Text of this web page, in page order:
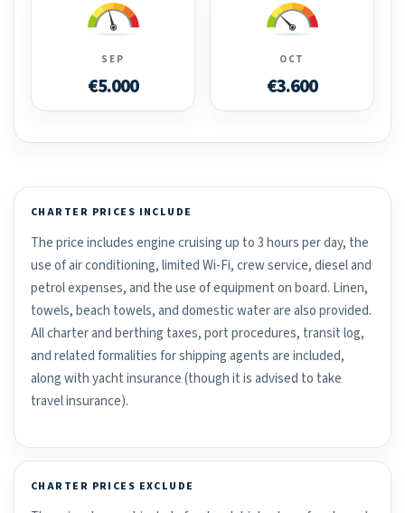
SEP
€5.000
OCT
€3.600
CHARTER PRICES INCLUDE
The price includes engine cruising up to 3 hours per day, the
use of air conditioning, limited Wi-Fi, crew service, diesel and
petrol expenses, and the use of equipment on board. Linen,
towels, beach towels, and domestic water are also provided.
All charter and berthing taxes, port procedures, transit log,
and related formalities for shipping agents are included,
along with yacht insurance (though it is advised to take
travel insurance).
CHARTER PRICES EXCLUDE